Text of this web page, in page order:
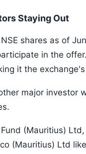
Staying Out
shares as of
in the
it the
major investor
(Mauritius)
(Mauritius) Ltd